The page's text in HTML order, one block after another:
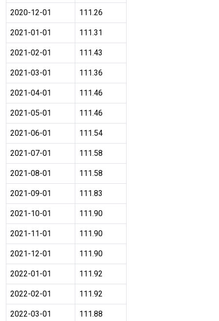
2020-12-01 111.26
2021-01-01 111.31
2021-02-01 111.43
2021-03-01 111.36
2021-04-01 111.46
2021-05-01 111.46
2021-06-01 111.54
2021-07-01 111.58
2021-08-01 111.58
2021-09-01 111.83
2021-10-01 111.90
2021-11-01 111.90
2021-12-01 111.90
2022-01-01 111.92
2022-02-01 111.92
2022-03-01 111.88